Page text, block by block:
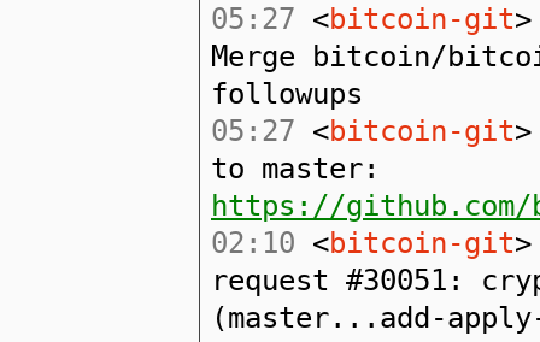
05:27 <bitcoin-git
Merge bitcoin/
followups
05:27 <bitcoin-git
to master:
https://github.com/
02:10 <bitcoin-git
request #30051:
(master...add-